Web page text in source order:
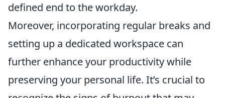
defined end to the workday.
Moreover, incorporating regular breaks and
setting up a dedicated workspace can
further enhance your productivity while
preserving your personal life. It’s crucial to